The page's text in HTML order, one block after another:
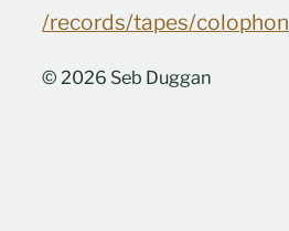
/records/tapes/colophon
© 2026 Seb Duggan